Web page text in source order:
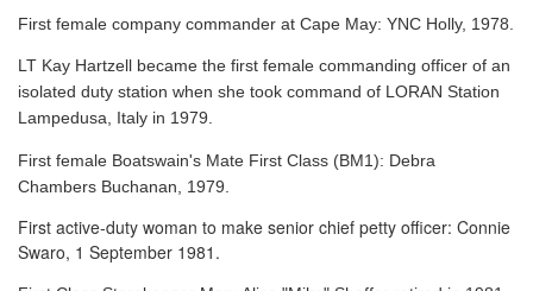
First female company commander at Cape May: YNC Holly, 1978.
LT Kay Hartzell became the first female commanding officer of an
isolated duty station when she took command of LORAN Station
Lampedusa, Italy in 1979.
First female Boatswain's Mate First Class (BM1): Debra
Chambers Buchanan, 1979.
First active-duty woman to make senior chief petty officer: Connie
Swaro, 1 September 1981.